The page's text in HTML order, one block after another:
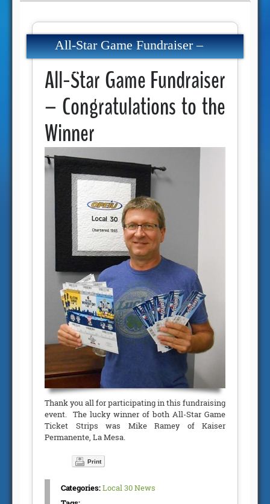
All-Star Game Fundraiser –
Congratulations to the Winner
All-Star Game Fundraiser
– Congratulations to the
Winner
Thank you all for participating in this fundraising
event. The lucky winner of both All-Star Game
Ticket Strips was Mike Ramey of Kaiser
Permanente, La Mesa.
Print
Categories:Local 30 News